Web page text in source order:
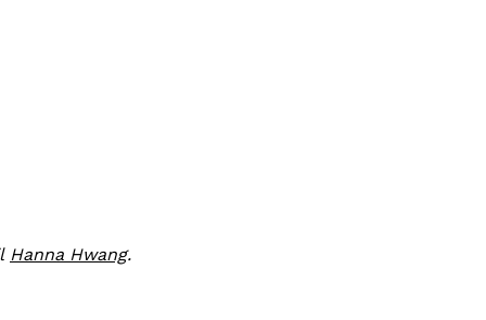
Hanna Hwang.